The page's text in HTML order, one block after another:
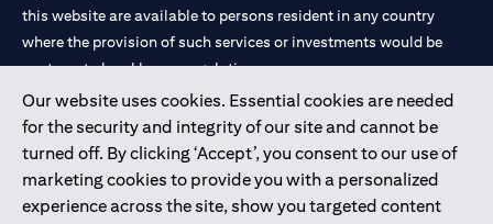
Our website uses cookies. Essential cookies are needed
for the security and integrity of our site and cannot be
turned off. By clicking ‘Accept’, you consent to our use of
marketing cookies to provide you with a personalized
experience across the site, show you targeted content
this website are available to persons resident in any country
where the provision of such services or investments would be
contrary to local law or regulation.
Citibank is service mark of Citigroup Inc. or Citibank N.A., used
and registered throughout the world.
Citibank N.A. UAE is registered with Central Bank of UAE under